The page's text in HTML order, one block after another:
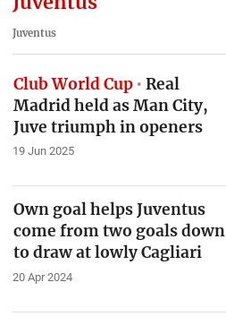
Juventus
Club World Cup
Real
Madrid held as Man City,
Juve triumph in openers
19 Jun 2025
Own goal helps Juventus
come from two goals down
to draw at lowly Cagliari
20 Apr 2024